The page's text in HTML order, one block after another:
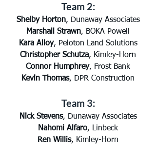
Team 2:
Shelby Horton, Dunaway Associates
Marshall Strawn, BOKA Powell
Kara Alloy, Peloton Land Solutions
Christopher Schutza, Kimley-Horn
Connor Humphrey, Frost Bank
Kevin Thomas, DPR Construction
Team 3:
Nick Stevens, Dunaway Associates
Nahomi Alfaro, Linbeck
Ren Willis, Kimley-Horn